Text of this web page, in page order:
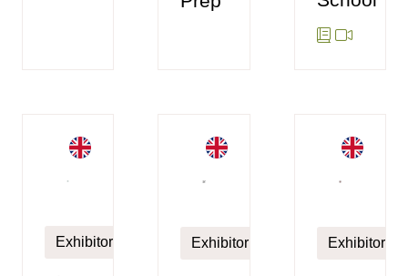
Exhibitor Exhibitor Exhibitor